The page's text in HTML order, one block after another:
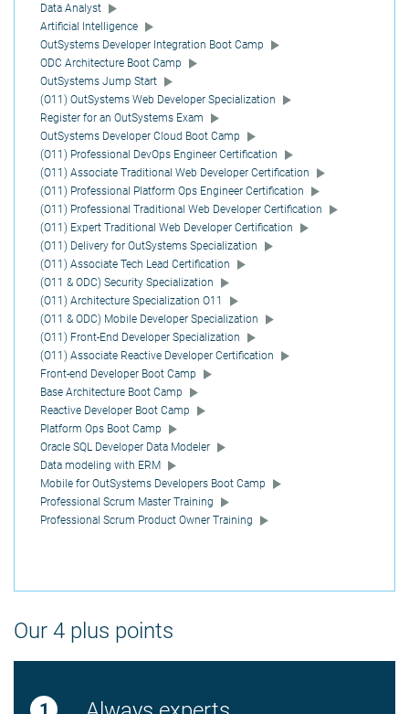
Data Analyst
Artificial Intelligence
OutSystems Developer Integration Boot Camp
ODC Architecture Boot Camp
OutSystems Jump Start
(O11) OutSystems Web Developer Specialization
Register for an OutSystems Exam
OutSystems Developer Cloud Boot Camp
(O11) Professional DevOps Engineer Certification
(O11) Associate Traditional Web Developer Certification
(O11) Professional Platform Ops Engineer Certification
(O11) Professional Traditional Web Developer Certification
(O11) Expert Traditional Web Developer Certification
(O11) Delivery for OutSystems Specialization
(O11) Associate Tech Lead Certification
(O11 & ODC) Security Specialization
(O11) Architecture Specialization O11
(O11 & ODC) Mobile Developer Specialization
(O11) Front-End Developer Specialization
(O11) Associate Reactive Developer Certification
Front-end Developer Boot Camp
Base Architecture Boot Camp
Reactive Developer Boot Camp
Platform Ops Boot Camp
Oracle SQL Developer Data Modeler
Data modeling with ERM
Mobile for OutSystems Developers Boot Camp
Professional Scrum Master Training
Professional Scrum Product Owner Training
Our 4 plus points